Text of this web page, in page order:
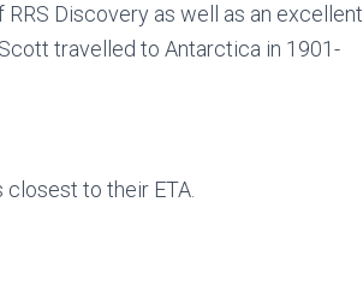
Discovery as well as an excellent
travelled to Antarctica in 1901-
to their ETA.